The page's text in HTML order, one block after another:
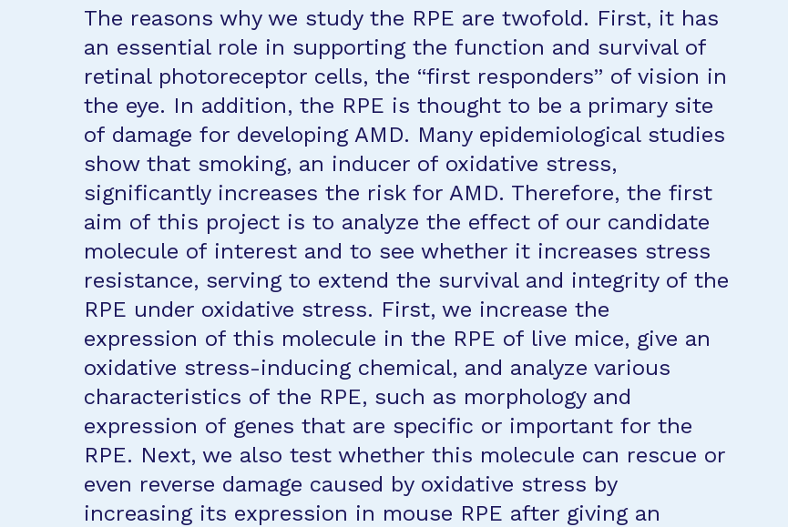
The reasons why we study the RPE are twofold. First, it has
an essential role in supporting the function and survival of
retinal photoreceptor cells, the “first responders” of vision in
the eye. In addition, the RPE is thought to be a primary site
of damage for developing AMD. Many epidemiological studies
show that smoking, an inducer of oxidative stress,
significantly increases the risk for AMD. Therefore, the first
aim of this project is to analyze the effect of our candidate
molecule of interest and to see whether it increases stress
resistance, serving to extend the survival and integrity of the
RPE under oxidative stress. First, we increase the
expression of this molecule in the RPE of live mice, give an
oxidative stress-inducing chemical, and analyze various
characteristics of the RPE, such as morphology and
expression of genes that are specific or important for the
RPE. Next, we also test whether this molecule can rescue or
even reverse damage caused by oxidative stress by
increasing its expression in mouse RPE after giving an